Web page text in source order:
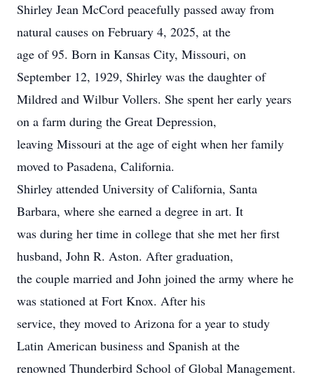
Shirley Jean McCord peacefully passed away from
natural causes on February 4, 2025, at the
age of 95. Born in Kansas City, Missouri, on
September 12, 1929, Shirley was the daughter of
Mildred and Wilbur Vollers. She spent her early years
on a farm during the Great Depression,
leaving Missouri at the age of eight when her family
moved to Pasadena, California.
Shirley attended University of California, Santa
Barbara, where she earned a degree in art. It
was during her time in college that she met her first
husband, John R. Aston. After graduation,
the couple married and John joined the army where he
was stationed at Fort Knox. After his
service, they moved to Arizona for a year to study
Latin American business and Spanish at the
renowned Thunderbird School of Global Management.